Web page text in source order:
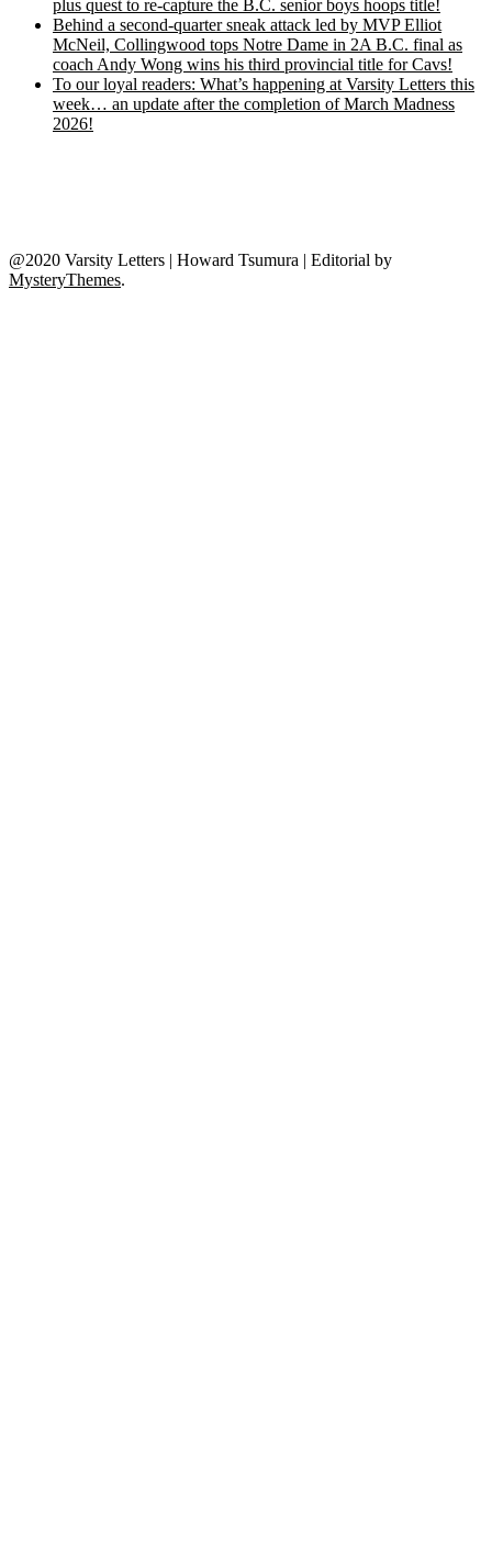
plus quest to re-capture the B.C. senior boys hoops title!
Behind a second-quarter sneak attack led by MVP Elliot
McNeil, Collingwood tops Notre Dame in 2A B.C. final as
coach Andy Wong wins his third provincial title for Cavs!
To our loyal readers: What’s happening at Varsity Letters this
week… an update after the completion of March Madness
2026!
@2020 Varsity Letters | Howard Tsumura | Editorial by
MysteryThemes.